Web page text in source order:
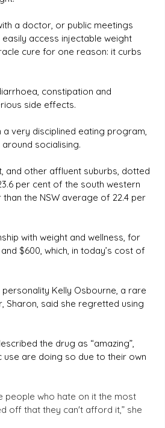
a doctor, or public meetings
access injectable weight
cure for one reason: it curbs
constipation and
side effects.
very disciplined eating program,
socialising.
and other affluent suburbs, dotted
per cent of the south western
the NSW average of 22.4 per
with weight and wellness, for
$600, which, in today’s cost of
Kelly Osbourne, a rare
Sharon, said she regretted using
the drug as “amazing”,
are doing so due to their own
people who hate on it the most
off that they can't afford it,” she